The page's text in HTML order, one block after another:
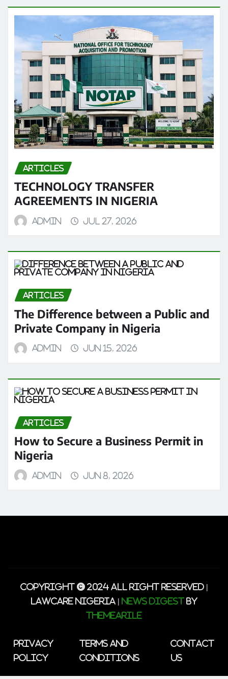
ARTICLES
TECHNOLOGY TRANSFER
AGREEMENTS IN NIGERIA
admin Jul 27, 2026
ARTICLES
The Difference between a Public and
Private Company in Nigeria
admin Jun 15, 2026
ARTICLES
How to Secure a Business Permit in
Nigeria
admin Jun 8, 2026
Copyright © 2024 All Right Reserved |
lawcare Nigeria | News Digest by
ThemeArile
Privacy
Policy
Terms and
Conditions
Contact
Us